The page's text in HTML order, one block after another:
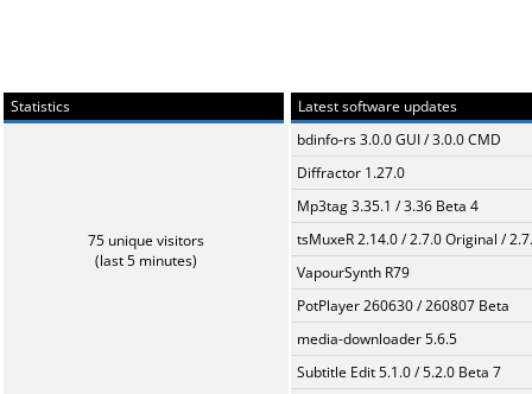
Statistics
75 unique visitors
(last 5 minutes)
Latest software updates
bdinfo-rs 3.0.0 GUI / 3.0.0 CMD
Diffractor 1.27.0
Mp3tag 3.35.1 / 3.36 Beta 4
tsMuxeR 2.14.0 / 2.7.0 Original /
VapourSynth R79
PotPlayer 260630 / 260807 Beta
media-downloader 5.6.5
Subtitle Edit 5.1.0 / 5.2.0 Beta 7